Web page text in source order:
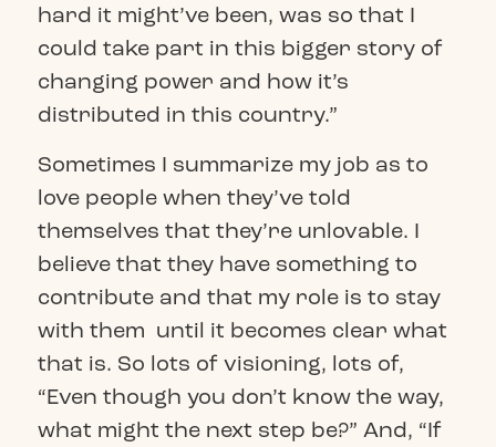
hard it might’ve been, was so that I
could take part in this bigger story of
changing power and how it’s
distributed in this country.”
Sometimes I summarize my job as to
love people when they’ve told
themselves that they’re unlovable. I
believe that they have something to
contribute and that my role is to stay
with them until it becomes clear what
that is. So lots of visioning, lots of,
“Even though you don’t know the way,
what might the next step be?” And, “If